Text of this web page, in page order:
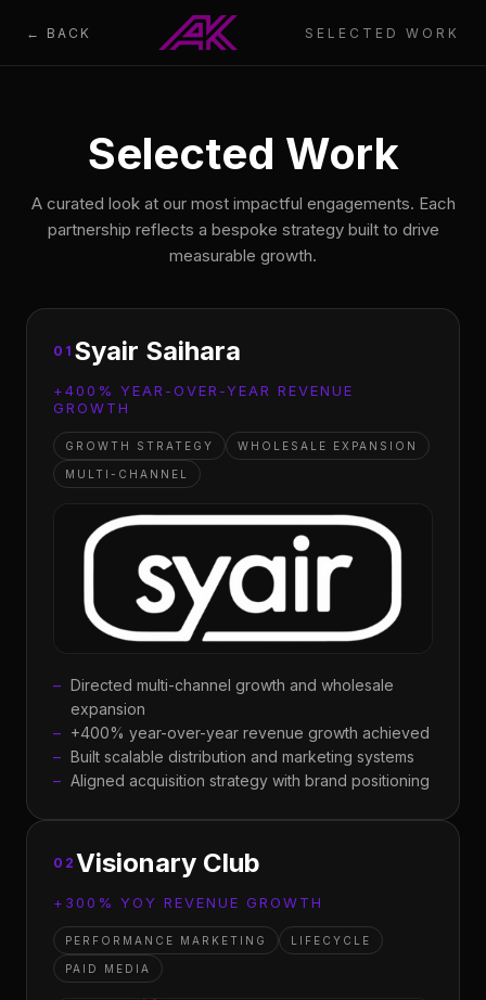
← BACK SELECTED WORK
Selected Work
A curated look at our most impactful engagements. Each
partnership reflects a bespoke strategy built to drive
measurable growth.
01 Syair Saihara
+400% YEAR-OVER-YEAR REVENUE
GROWTH
GROWTH STRATEGY WHOLESALE EXPANSION
MULTI-CHANNEL
Directed multi-channel growth and wholesale
expansion
+400% year-over-year revenue growth achieved
Built scalable distribution and marketing systems
Aligned acquisition strategy with brand positioning
02 Visionary Club
+300% YOY REVENUE GROWTH
PERFORMANCE MARKETING LIFECYCLE
PAID MEDIA